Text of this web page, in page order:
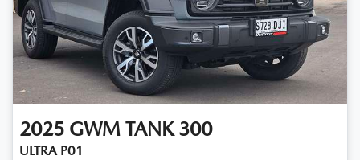
2025 GWM TANK 300
ULTRA P01